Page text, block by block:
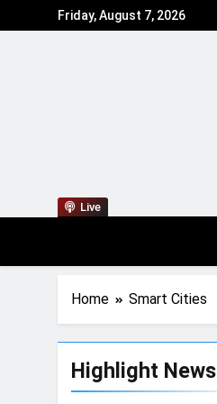
Friday, August 7, 2026
Live
Home Smart Cities
Highlight News